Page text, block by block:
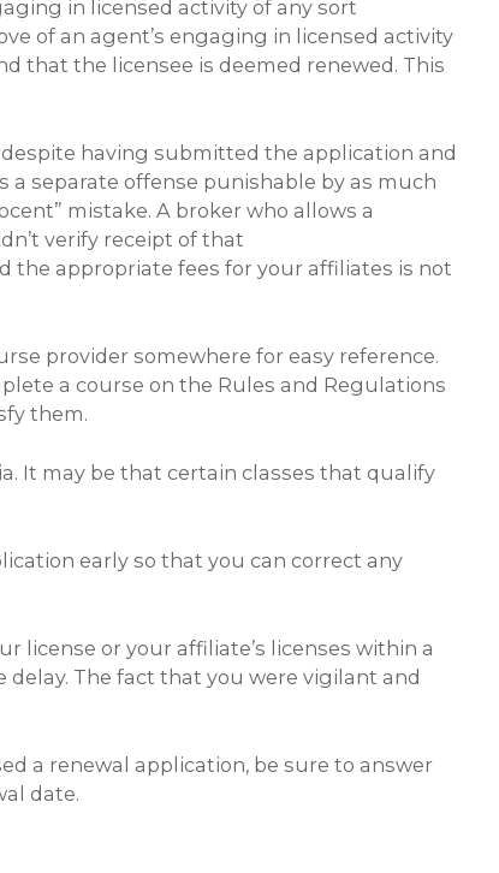
in licensed activity of any sort
of an agent’s engaging in licensed activity
that the licensee is deemed renewed. This
having submitted the application and
a separate offense punishable by as much
mistake. A broker who allows a
verify receipt of that
the appropriate fees for your affiliates is not
provider somewhere for easy reference.
a course on the Rules and Regulations
them.
It may be that certain classes that qualify
early so that you can correct any
license or your affiliate’s licenses within a
The fact that you were vigilant and
a renewal application, be sure to answer
date.